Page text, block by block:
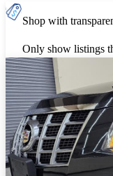
Shop with
Only show listings